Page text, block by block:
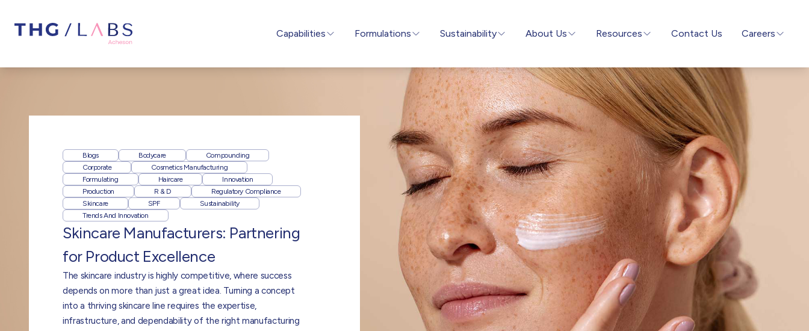
Capabilities Formulations Sustainability About Us Resources Contact Us Careers
Blogs Bodycare
Compounding
Corporate
Cosmetics Manufacturing
Formulating
Haircare
Innovation
Production
R & D
Regulatory Compliance
Skincare
SPF
Sustainability
Trends And Innovation
Skincare Manufacturers: Partnering
for Product Excellence
The skincare industry is highly competitive, where success
depends on more than just a great idea. Turning a concept
into a thriving skincare line requires the expertise,
infrastructure, and dependability of the right manufacturing